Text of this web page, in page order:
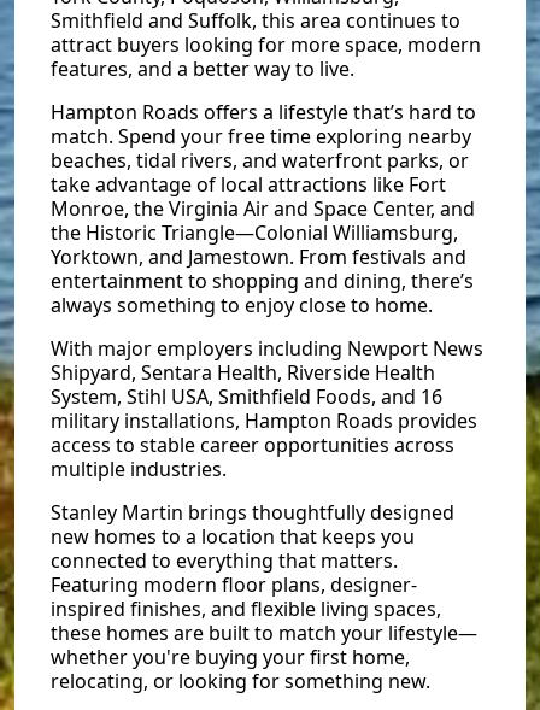
Smithfield and Suffolk, this area continues to
attract buyers looking for more space, modern
features, and a better way to live.
Hampton Roads offers a lifestyle that’s hard to
match. Spend your free time exploring nearby
beaches, tidal rivers, and waterfront parks, or
take advantage of local attractions like Fort
Monroe, the Virginia Air and Space Center, and
the Historic Triangle—Colonial Williamsburg,
Yorktown, and Jamestown. From festivals and
entertainment to shopping and dining, there’s
always something to enjoy close to home.
With major employers including Newport News
Shipyard, Sentara Health, Riverside Health
System, Stihl USA, Smithfield Foods, and 16
military installations, Hampton Roads provides
access to stable career opportunities across
multiple industries.
Stanley Martin brings thoughtfully designed
new homes to a location that keeps you
connected to everything that matters.
Featuring modern floor plans, designer-
inspired finishes, and flexible living spaces,
these homes are built to match your lifestyle—
whether you're buying your first home,
relocating, or looking for something new.